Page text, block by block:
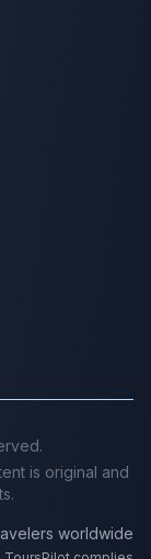
is original and
worldwide